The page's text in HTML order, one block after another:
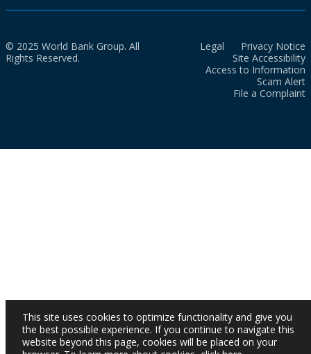
© 2025 World Bank Group. All
Rights Reserved.
Legal
Privacy Notice
Site Accessibility
Access to Information
Scam Alert
File a Complaint
This site uses cookies to optimize functionality and give you
the best possible experience. If you continue to navigate this
website beyond this page, cookies will be placed on your